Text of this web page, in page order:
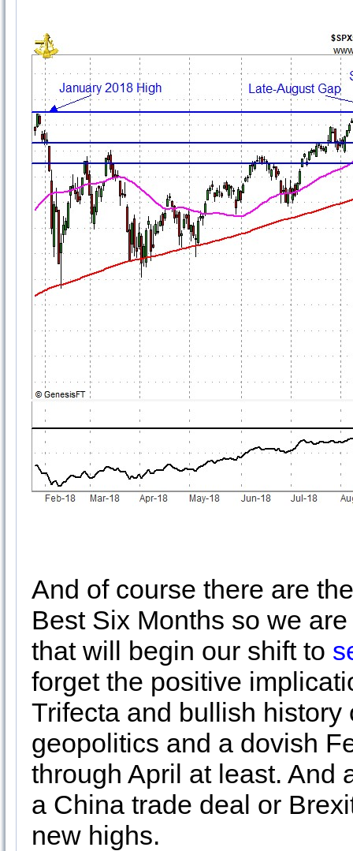
And of course there are
Best Six Months so we
that will begin our shift to
forget the positive
Trifecta and bullish
geopolitics and a dovish
through April at least. And
a China trade deal or
new highs.